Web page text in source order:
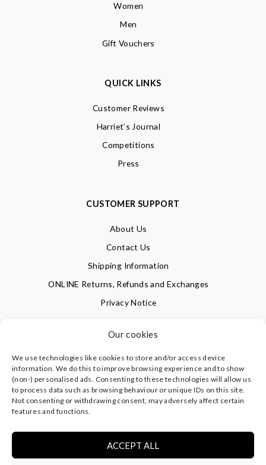
Our cookies
We use technologies like cookies to store and/or access device
information. We do this to improve browsing experience and to show
(non-) personalised ads. Consenting to these technologies will allow us
to process data such as browsing behaviour or unique IDs on this site.
Not consenting or withdrawing consent, may adversely affect certain
features and functions.
ACCEPT ALL
Women
Men
Gift Vouchers
QUICK LINKS
Customer Reviews
Harriet’s Journal
Competitions
Press
CUSTOMER SUPPORT
About Us
Contact Us
Shipping Information
ONLINE Returns, Refunds and Exchanges
Privacy Notice
SIGN UP FOR OUR NEWSLETTER & GET 10% OFF!
©CLEVERLY WRAPPED LTD, ALL RIGHTS RESERVED.
REGISTERED IN ENGLAND & WALES WITH COMPANY NO:
HAMPSHIRE SO53 4AR, UK |PRIVACY NOTICE